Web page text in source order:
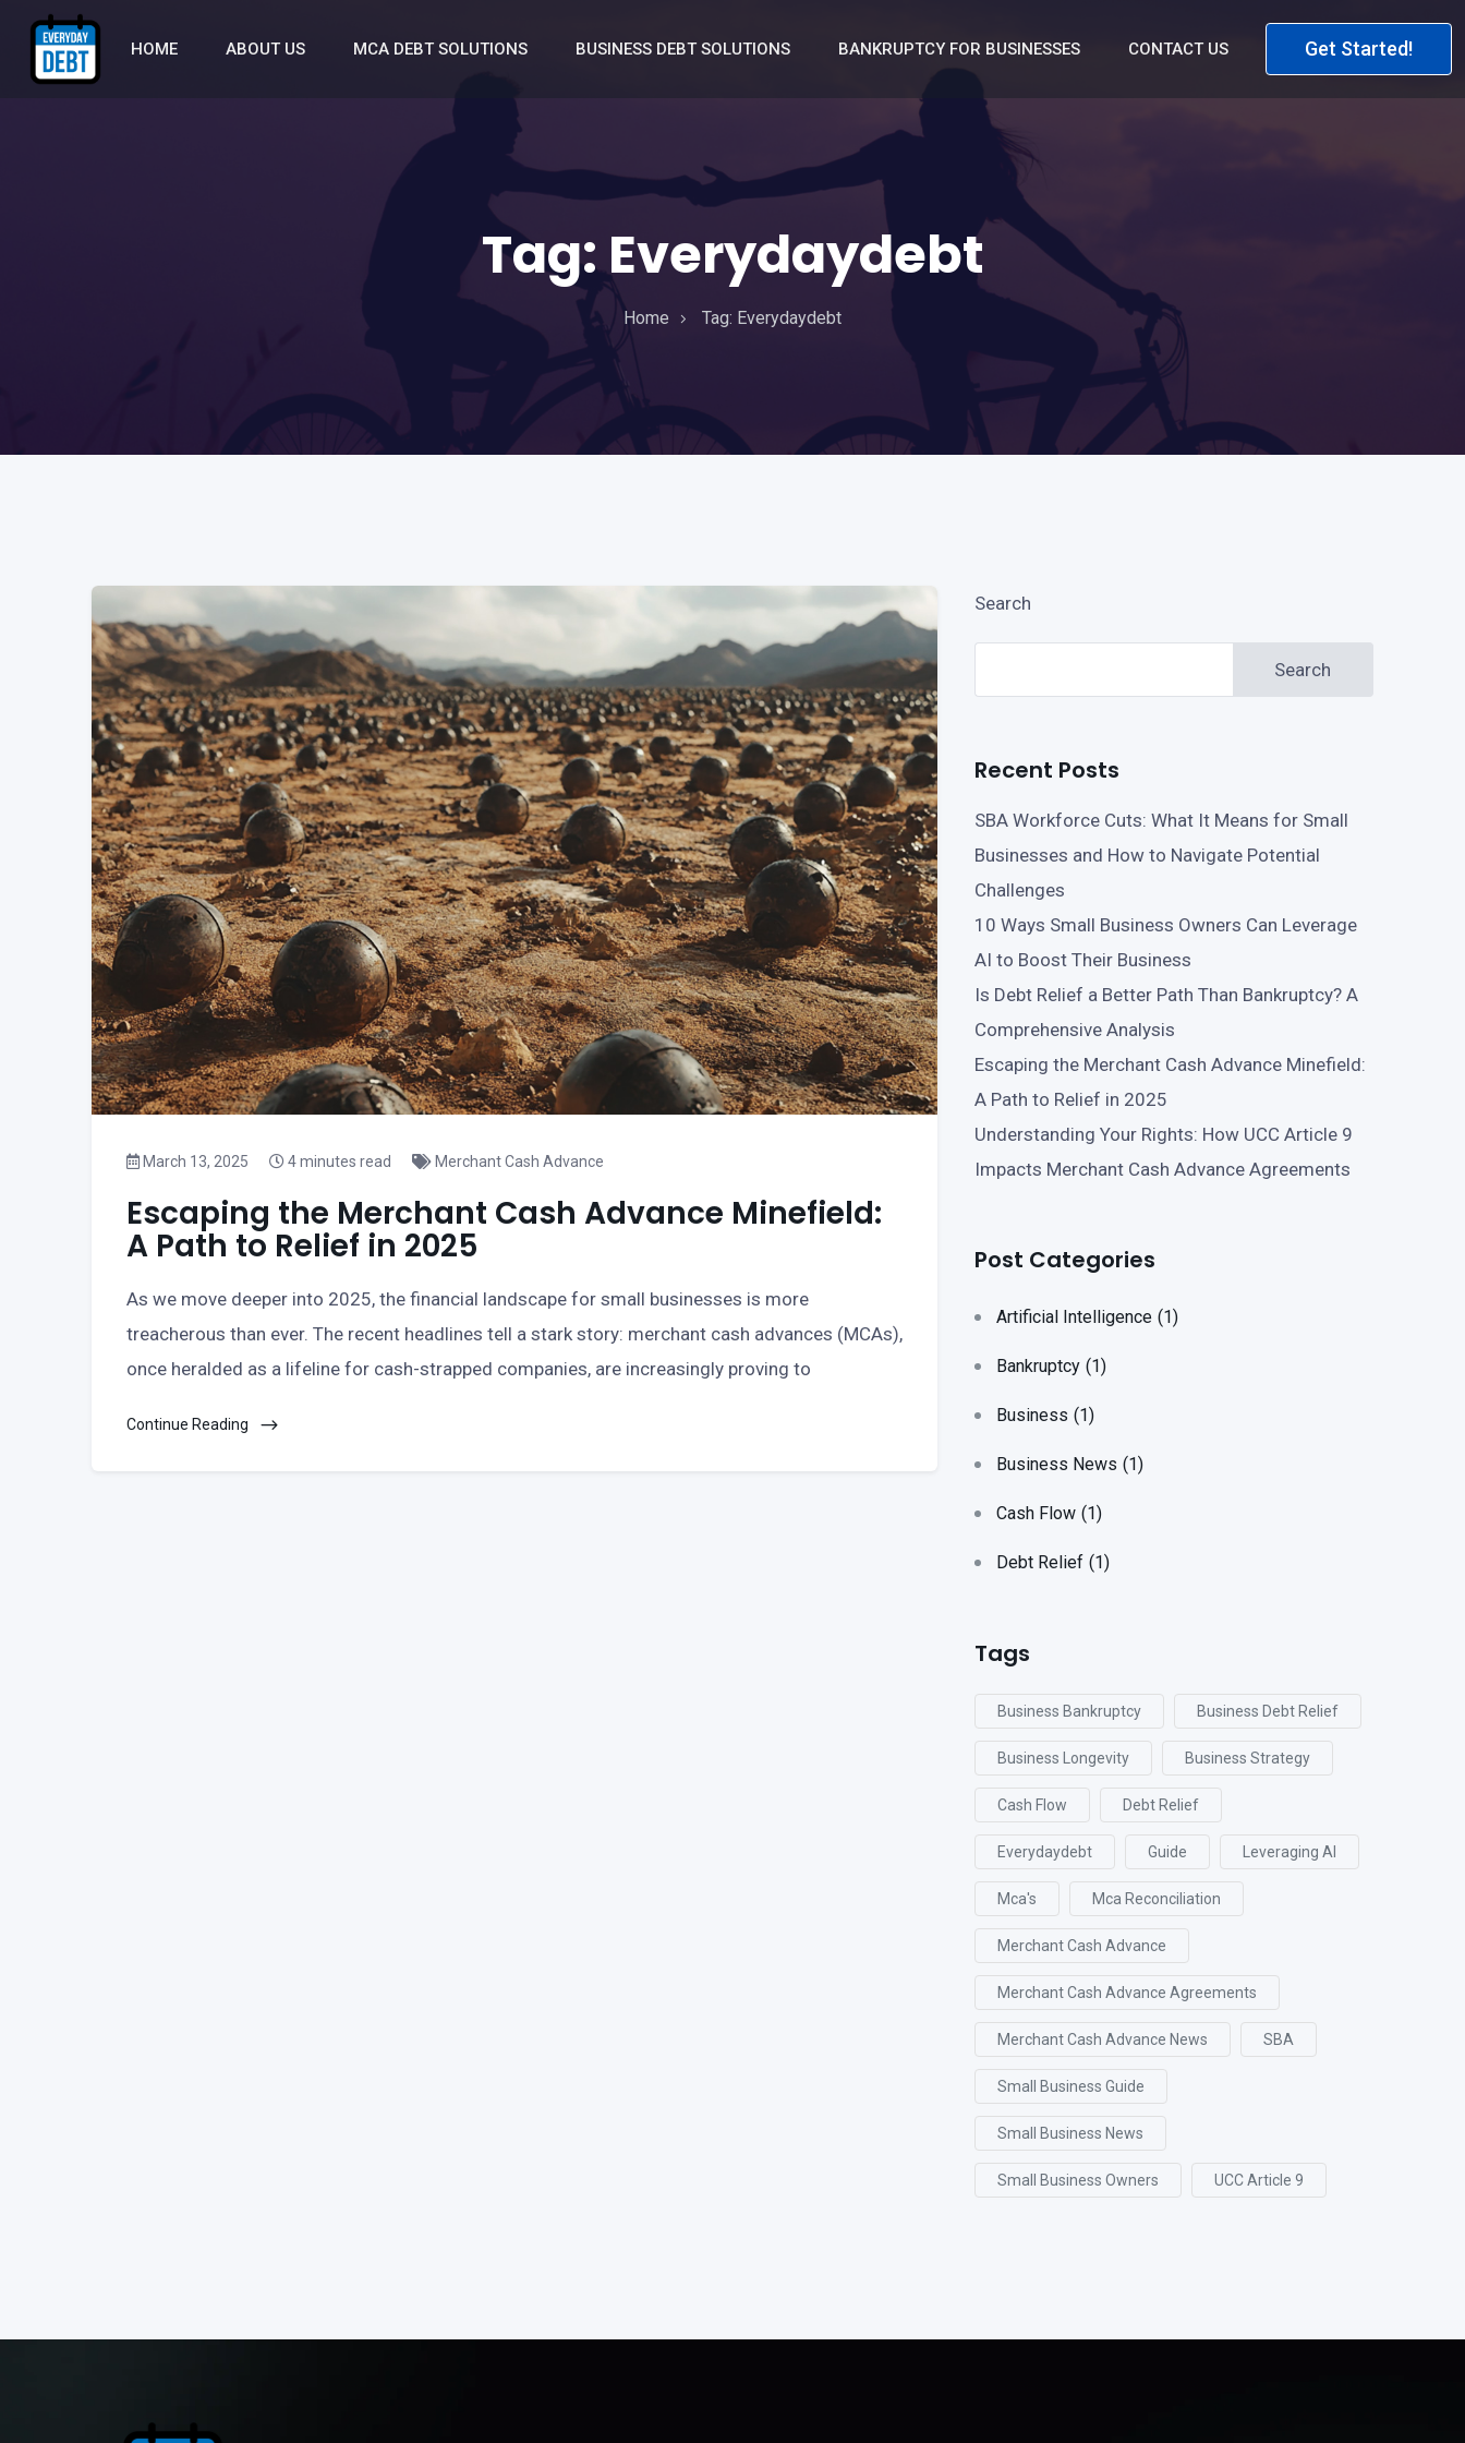
HOME ABOUT US MCA DEBT SOLUTIONS BUSINESS DEBT SOLUTIONS BANKRUPTCY FOR BUSINESSES CONTACT US Get Started!
Tag:Everydaydebt
Home Tag: Everydaydebt
March 13, 2025 4 minutes read Merchant Cash Advance
Escaping the Merchant Cash Advance Minefield:
A Path to Relief in 2025
As we move deeper into 2025, the financial landscape for small businesses is more
treacherous than ever. The recent headlines tell a stark story: merchant cash advances (MCAs),
once heralded as a lifeline for cash-strapped companies, are increasingly proving to
Continue Reading
Search
Search
Recent Posts
SBA Workforce Cuts: What It Means for Small
Businesses and How to Navigate Potential
Challenges
10 Ways Small Business Owners Can Leverage
AI to Boost Their Business
Is Debt Relief a Better Path Than Bankruptcy? A
Comprehensive Analysis
Escaping the Merchant Cash Advance Minefield:
A Path to Relief in 2025
Understanding Your Rights: How UCC Article 9
Impacts Merchant Cash Advance Agreements
Post Categories
Artificial Intelligence (1)
Bankruptcy (1)
Business (1)
Business News (1)
Cash Flow (1)
Debt Relief (1)
Tags
Business Bankruptcy Business Debt Relief
Business Longevity Business Strategy
Cash Flow Debt Relief
Everydaydebt Guide Leveraging AI
Mca's Mca Reconciliation
Merchant Cash Advance
Merchant Cash Advance Agreements
Merchant Cash Advance News SBA
Small Business Guide
Small Business News
Small Business Owners UCC Article 9